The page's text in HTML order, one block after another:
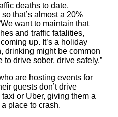
deaths to date,
that’s almost a 20%
want to maintain that
and traffic fatalities,
up. It’s a holiday
drinking might be common
drive sober, drive safely.”
are hosting events for
guests don’t drive
or Uber, giving them a
place to crash.